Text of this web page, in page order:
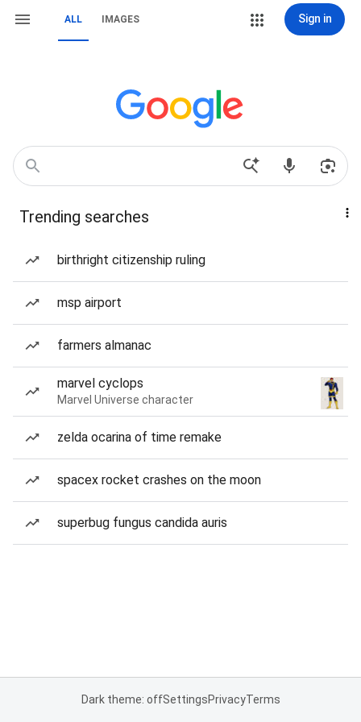
ALL IMAGES Sign in
Trending searches
birthright citizenship ruling
msp airport
farmers almanac
marvel cyclops
Marvel Universe character
zelda ocarina of time remake
spacex rocket crashes on the moon
superbug fungus candida auris
Dark theme: offSettingsPrivacyTerms